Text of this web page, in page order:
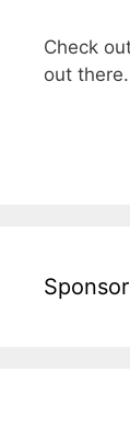
Check
out